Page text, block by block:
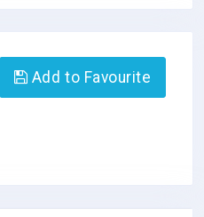
Add to Favourite